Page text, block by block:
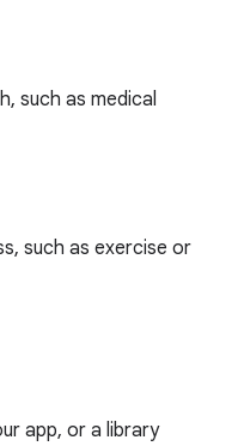
such as medical
such as exercise or
app, or a library